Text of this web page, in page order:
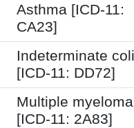
Asthma [ICD-11:
CA23]
Indeterminate
[ICD-11: DD72]
Multiple myeloma
[ICD-11: 2A83]